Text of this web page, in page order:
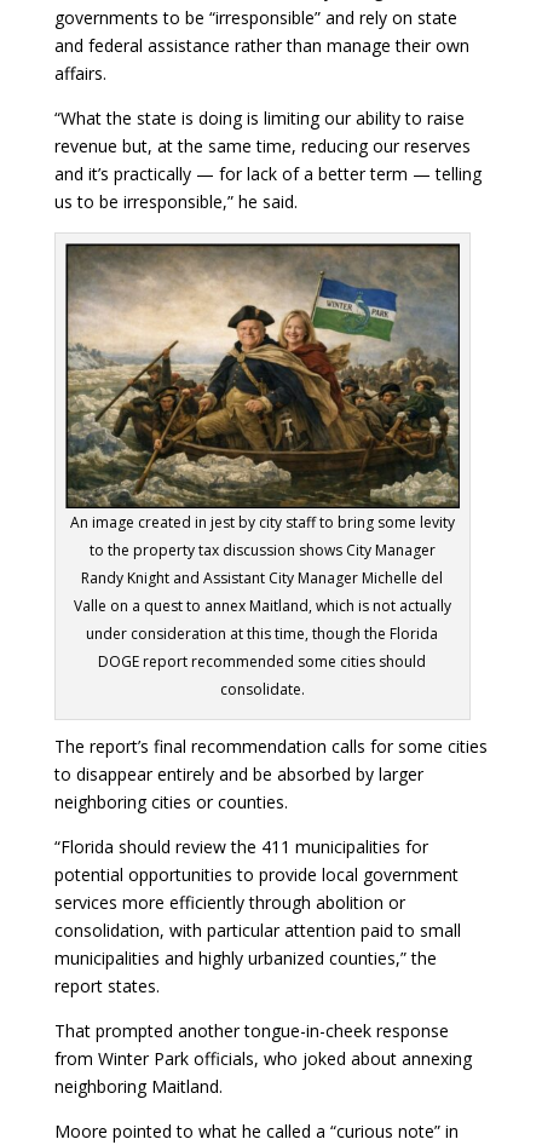
governments to be “irresponsible” and rely on state
and federal assistance rather than manage their own
affairs.
“What the state is doing is limiting our ability to raise
revenue but, at the same time, reducing our reserves
and it’s practically — for lack of a better term — telling
us to be irresponsible,” he said.
An image created in jest by city staff to bring some levity
to the property tax discussion shows City Manager
Randy Knight and Assistant City Manager Michelle del
Valle on a quest to annex Maitland, which is not actually
under consideration at this time, though the Florida
DOGE report recommended some cities should
consolidate.
The report’s final recommendation calls for some cities
to disappear entirely and be absorbed by larger
neighboring cities or counties.
“Florida should review the 411 municipalities for
potential opportunities to provide local government
services more efficiently through abolition or
consolidation, with particular attention paid to small
municipalities and highly urbanized counties,” the
report states.
That prompted another tongue-in-cheek response
from Winter Park officials, who joked about annexing
neighboring Maitland.
Moore pointed to what he called a “curious note” in